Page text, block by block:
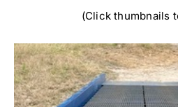
(Click thumbnails